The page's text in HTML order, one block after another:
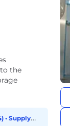
the
• Supply